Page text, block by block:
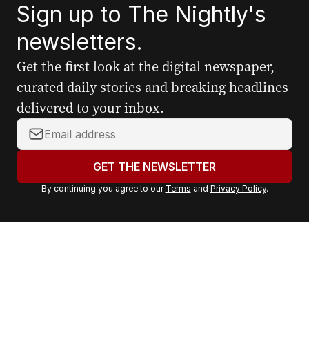
Sign up to The Nightly's
newsletters.
Get the first look at the digital newspaper,
curated daily stories and breaking headlines
delivered to your inbox.
Y
o
r
a
GET THE NEWSLETTER
By continuing you agree to our Terms and Privacy Policy.